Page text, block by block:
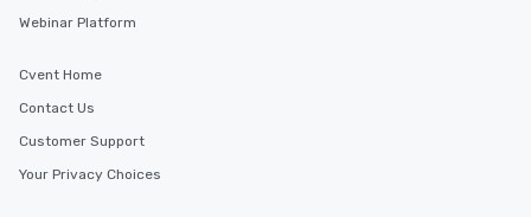
Webinar Platform
Cvent Home
Contact Us
Customer Support
Your Privacy Choices